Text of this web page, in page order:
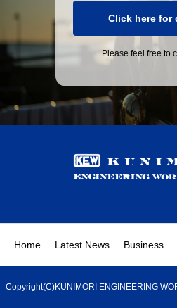
Click here for
Please feel free to
Home Latest News Business
Copyright(C)KUNIMORI ENGINEERING